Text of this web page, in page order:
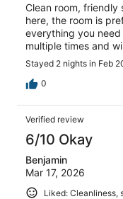
Clean room, friendly
here, the room is
everything you
multiple times and
Stayed 2 nights in Feb
0
Verified review
6/10 Okay
Benjamin
Mar 17, 2026
Liked: Cleanliness,